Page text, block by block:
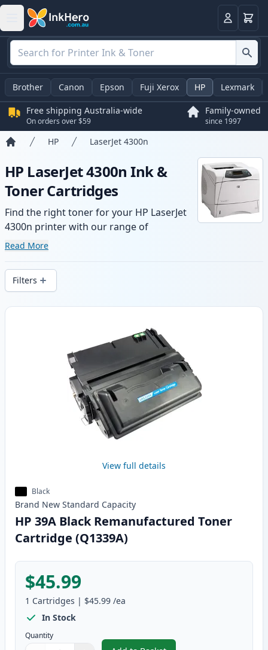
LoginBasket
Brother Canon Epson Fuji Xerox HP Lexmark
Free shipping Australia-wide
On orders over $59
Family-owned
since 1997
HP LaserJet 4300n
HP LaserJet 4300n Ink &
Toner Cartridges
Find the right toner for your HP LaserJet
4300n printer with our range of
compatible and high-yield cartridges.
wide delivery from local stock.
Read More
Filters
Products
View full details
Black
Brand New Standard Capacity
HP 39A Black Remanufactured Toner
Cartridge (Q1339A)
$45.99
1 Cartridges | $45.99 /ea
In Stock
Quantity